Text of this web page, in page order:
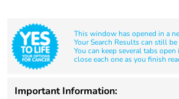
This window has opened in a
Your Search Results can still
You can keep several tabs
close each one as you finish
Important Information: